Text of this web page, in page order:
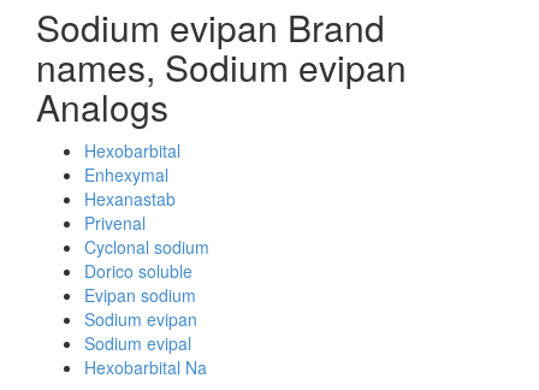
Sodium evipan Brand
names, Sodium evipan
Analogs
Hexobarbital
Enhexymal
Hexanastab
Privenal
Cyclonal sodium
Dorico soluble
Evipan sodium
Sodium evipan
Sodium evipal
Hexobarbital Na